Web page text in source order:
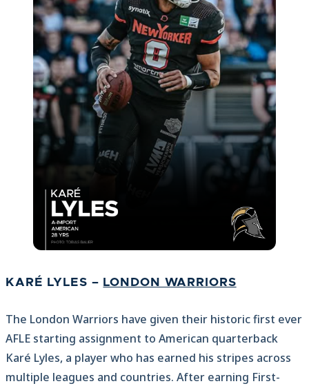
KARÉ LYLES – LONDON WARRIORS
The London Warriors have given their historic first ever
AFLE starting assignment to American quarterback
Karé Lyles, a player who has earned his stripes across
multiple leagues and countries. After earning First-